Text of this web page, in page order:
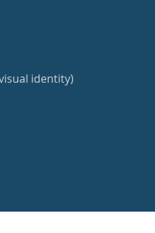
identity)